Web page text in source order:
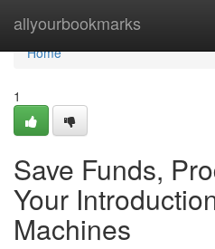
allyourbookmarks
Home
Home
1
Save Funds,
Your
Machines